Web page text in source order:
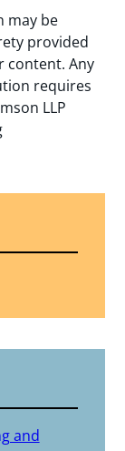
may be
provided
content. Any
requires
LLP
and